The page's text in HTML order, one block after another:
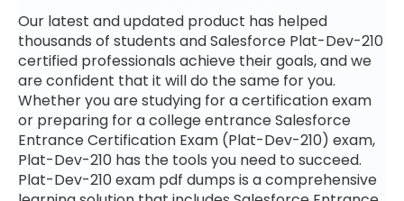
Our latest and updated product has helped
thousands of students and Salesforce Plat-Dev-210
certified professionals achieve their goals, and we
are confident that it will do the same for you.
Whether you are studying for a certification exam
or preparing for a college entrance Salesforce
Entrance Certification Exam (Plat-Dev-210) exam,
Plat-Dev-210 has the tools you need to succeed.
Plat-Dev-210 exam pdf dumps is a comprehensive